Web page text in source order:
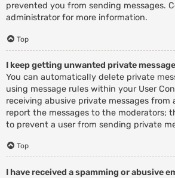
prevented you from sending messages.
administrator for more information.
Top
I keep getting unwanted private
You can automatically delete private
using message rules within your User
receiving abusive private messages from
report the messages to the moderators;
to prevent a user from sending private
Top
I have received a spamming or abusive